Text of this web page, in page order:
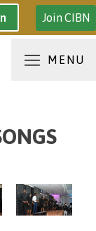
Join CIBN
MENU